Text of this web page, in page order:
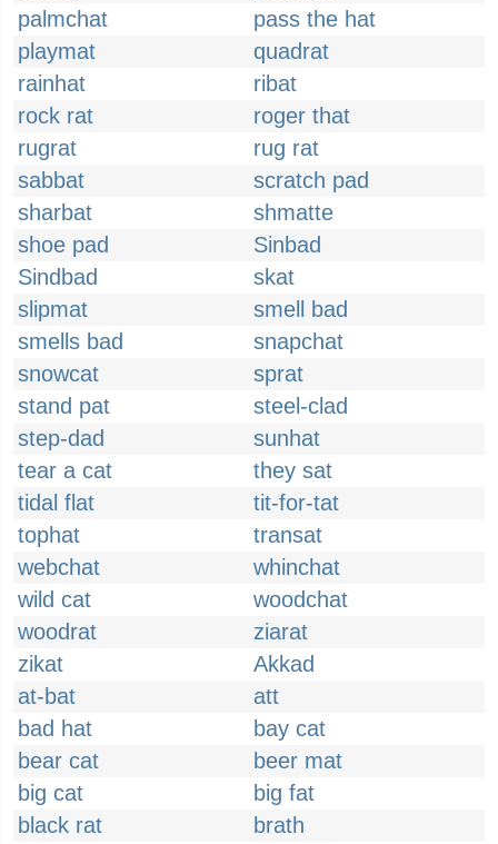
palmchat
pass the hat
playmat
quadrat
rainhat
ribat
rock rat
roger that
rugrat
rug rat
sabbat
scratch pad
sharbat
shmatte
shoe pad
Sinbad
Sindbad
skat
slipmat
smell bad
smells bad
snapchat
snowcat
sprat
stand pat
steel-clad
step-dad
sunhat
tear a cat
they sat
tidal flat
tit-for-tat
tophat
transat
webchat
whinchat
wild cat
woodchat
woodrat
ziarat
zikat
Akkad
at-bat
att
bad hat
bay cat
bear cat
beer mat
big cat
big fat
black rat
brath